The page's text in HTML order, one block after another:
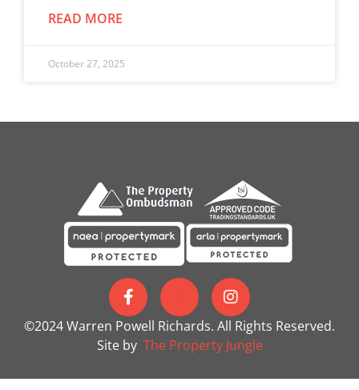
READ MORE
October 27, 2025
©2024 Warren Powell Richards. All Rights Reserved.
Site by The Property Jungle